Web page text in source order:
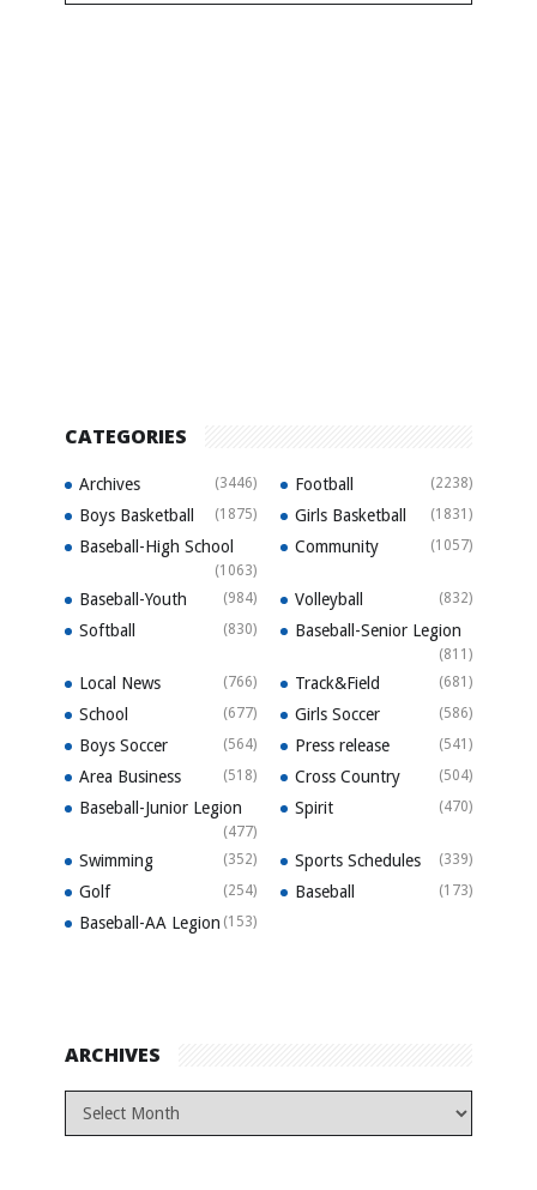
CATEGORIES
Archives (3446) Football (2238)
Boys Basketball (1875) Girls Basketball (1831)
Baseball-High School
(1063)
Community (1057)
Baseball-Youth (984) Volleyball (832)
Softball (830) Baseball-Senior Legion
(811)
Local News (766) Track&Field (681)
School (677) Girls Soccer (586)
Boys Soccer (564) Press release (541)
Area Business (518) Cross Country (504)
Baseball-Junior Legion
(477)
Spirit (470)
Swimming (352) Sports Schedules (339)
Golf (254) Baseball (173)
Baseball-AA Legion (153)
ARCHIVES